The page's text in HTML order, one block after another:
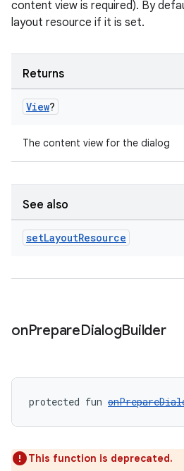
content view is required). By
layout resource if it is set.
Returns
View?
The content view for the dialog
See also
setLayoutResource
onPrepareDialogBuilder
protected fun
This function is deprecated.